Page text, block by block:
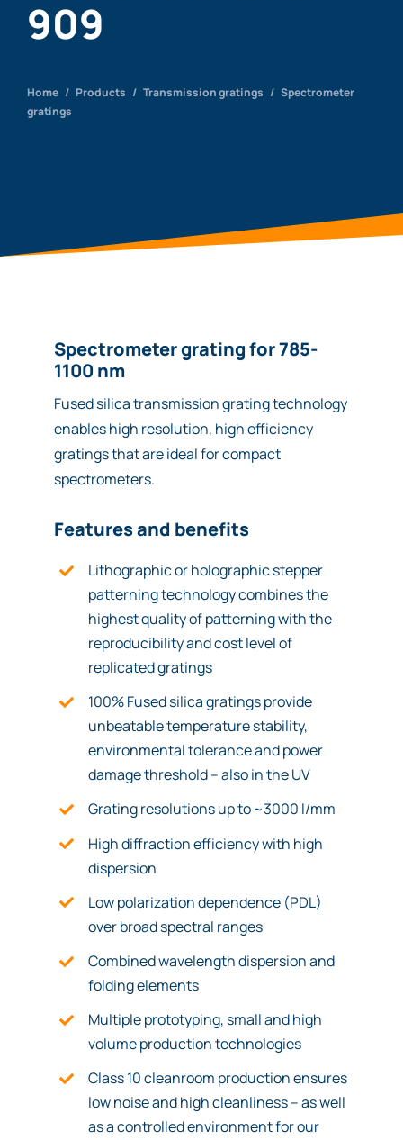
909
Home / Products / Transmission gratings / Spectrometer
gratings
Spectrometer grating for 785-
1100 nm
Fused silica transmission grating technology
enables high resolution, high efficiency
gratings that are ideal for compact
spectrometers.
Features and benefits
Lithographic or holographic stepper
patterning technology combines the
highest quality of patterning with the
reproducibility and cost level of
replicated gratings
100% Fused silica gratings provide
unbeatable temperature stability,
environmental tolerance and power
damage threshold – also in the UV
Grating resolutions up to ~3000 l/mm
High diffraction efficiency with high
dispersion
Low polarization dependence (PDL)
over broad spectral ranges
Combined wavelength dispersion and
folding elements
Multiple prototyping, small and high
volume production technologies
Class 10 cleanroom production ensures
low noise and high cleanliness – as well
as a controlled environment for our